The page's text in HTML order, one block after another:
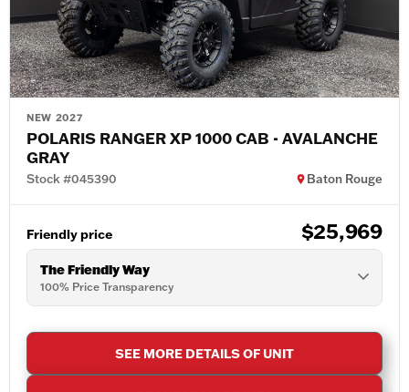
NEW 2027
POLARIS RANGER XP 1000 CAB - AVALANCHE
GRAY
Stock #045390 Baton Rouge
Friendly price $25,969
The Friendly Way
100% Price Transparency
SEE MORE DETAILS OF UNIT